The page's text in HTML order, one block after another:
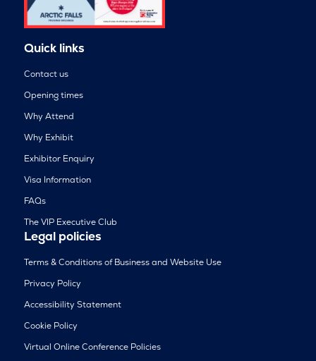
Quick links
Contact us
Opening times
Why Attend
Why Exhibit
Exhibitor Enquiry
Visa Information
FAQs
The VIP Executive Club
Legal policies
Terms & Conditions of Business and Website Use
Privacy Policy
Accessibility Statement
Cookie Policy
Virtual Online Conference Policies